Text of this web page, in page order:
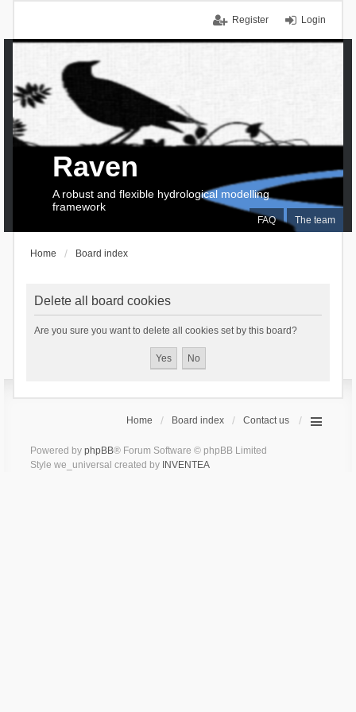
Login
Register
FAQ The team
Raven
A robust and flexible hydrological modelling
framework
Home Board index
Delete all board cookies
Are you sure you want to delete all cookies set by this board?
Home Board index Contact us
Powered by phpBB® Forum Software © phpBB Limited
Style we_universal created by INVENTEA